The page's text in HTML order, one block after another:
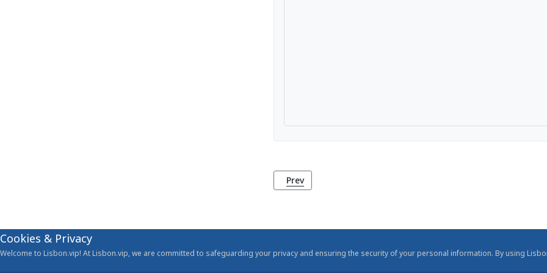
Previous article: National Coach Museum (Museu Nacional dos
Prev
Cookies & Privacy
Welcome to Lisbon.vip! At Lisbon.vip, we are committed to safeguarding your privacy and ensuring the security of your personal information. By using